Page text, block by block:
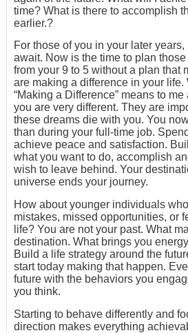
time? What is there to accomplish
earlier.?
For those of you in your later
await. Now is the time to plan
from your 9 to 5 without a plan that
are making a difference in your life.
“Making a Difference” means to
you are very different. They are
these dreams die with you. You
than during your full-time job.
achieve peace and satisfaction.
what you want to do, accomplish
wish to leave behind. Your
universe ends your journey.
How about younger individuals
mistakes, missed opportunities, or
life? You are not your past. What
destination. What brings you
Build a life strategy around the
start today making that happen.
future with the behaviors you
you think.
Starting to behave differently and
direction makes everything